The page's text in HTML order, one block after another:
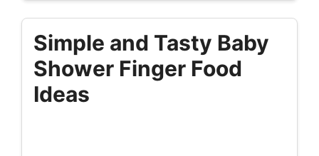
Simple and Tasty Baby
Shower Finger Food
Ideas